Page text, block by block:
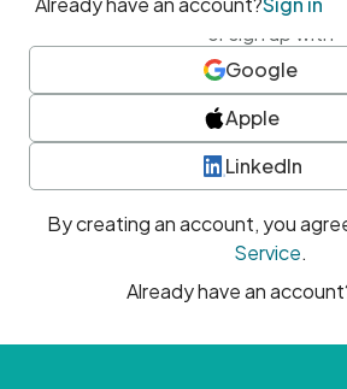
or sign up with
Google
Apple
LinkedIn
By creating an account, you
Service.
Already have an